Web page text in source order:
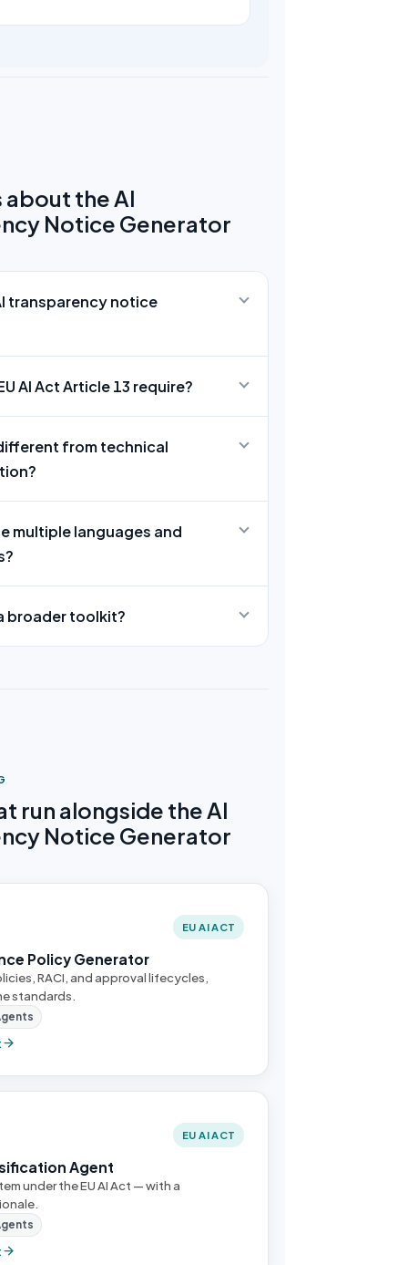
the AI
Notice Generator
transparency notice
AI Act Article 13 require?
from technical
multiple languages and
broader toolkit?
run alongside the AI
Notice Generator
EU AI ACT
Policy Generator
RACI, and approval lifecycles,
standards.
EU AI ACT
Agent
under the EU AI Act — with a